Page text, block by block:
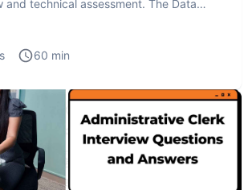
and technical assessment. The Data
60 min